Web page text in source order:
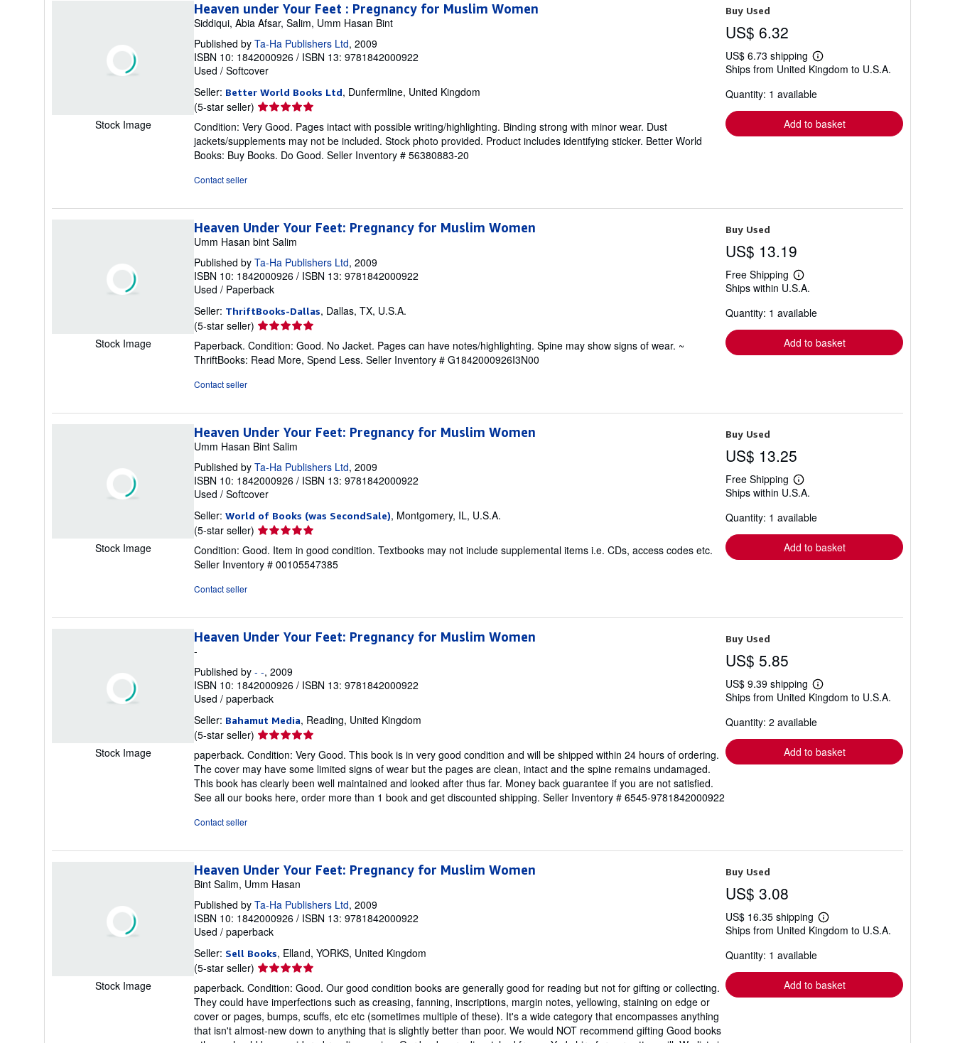
Stock Image
Heaven under Your Feet : Pregnancy for Muslim Women
Siddiqui, Abia Afsar, Salim, Umm Hasan Bint
Published by Ta-Ha Publishers Ltd, 2009
ISBN 10: 1842000926 / ISBN 13: 9781842000922
Used / Softcover
Seller: Better World Books Ltd, Dunfermline, United Kingdom
(5-star seller) Seller
rating
5
out
of
Condition: Very Good. Pages intact with possible writing/highlighting. Binding strong with minor wear. Dust
jackets/supplements may not be included. Stock photo provided. Product includes identifying sticker. Better World
Books: Buy Books. Do Good. Seller Inventory # 56380883-20
Contact seller
Buy Used
US$ 6.32
US$ 6.73 shipping
Learn
more
shipping
Ships from United Kingdom to U.S.A.
Quantity: 1 available
Add to basket
Stock Image
Heaven Under Your Feet: Pregnancy for Muslim Women
Umm Hasan bint Salim
Published by Ta-Ha Publishers Ltd, 2009
ISBN 10: 1842000926 / ISBN 13: 9781842000922
Used / Paperback
Seller: ThriftBooks-Dallas, Dallas, TX, U.S.A.
(5-star seller) Seller
rating
5
out
stars
Paperback. Condition: Good. No Jacket. Pages can have notes/highlighting. Spine may show signs of wear. ~
ThriftBooks: Read More, Spend Less. Seller Inventory # G1842000926I3N00
Contact seller
Buy Used
US$ 13.19
Free Shipping
Learn
more
shipping
Ships within U.S.A.
Quantity: 1 available
Add to basket
Stock Image
Heaven Under Your Feet: Pregnancy for Muslim Women
Umm Hasan Bint Salim
Published by Ta-Ha Publishers Ltd, 2009
ISBN 10: 1842000926 / ISBN 13: 9781842000922
Used / Softcover
Seller: World of Books (was SecondSale), Montgomery, IL, U.S.A.
(5-star seller) Seller
rating
5
out
stars
Condition: Good. Item in good condition. Textbooks may not include supplemental items i.e. CDs, access codes etc.
Seller Inventory # 00105547385
Contact seller
Buy Used
US$ 13.25
Free Shipping
Learn
more
shipping
Ships within U.S.A.
Quantity: 1 available
Add to basket
Stock Image
Heaven Under Your Feet: Pregnancy for Muslim Women
-
Published by - -, 2009
ISBN 10: 1842000926 / ISBN 13: 9781842000922
Used / paperback
Seller: Bahamut Media, Reading, United Kingdom
(5-star seller) Seller
rating
5
out
of
5
paperback. Condition: Very Good. This book is in very good condition and will be shipped within 24 hours of ordering.
The cover may have some limited signs of wear but the pages are clean, intact and the spine remains undamaged.
This book has clearly been well maintained and looked after thus far. Money back guarantee if you are not satisfied.
See all our books here, order more than 1 book and get discounted shipping. Seller Inventory # 6545-9781842000922
Contact seller
Buy Used
US$ 5.85
US$ 9.39 shipping
Learn
more
shipping
Ships from United Kingdom to U.S.A.
Quantity: 2 available
Add to basket
Stock Image
Heaven Under Your Feet: Pregnancy for Muslim Women
Bint Salim, Umm Hasan
Published by Ta-Ha Publishers Ltd, 2009
ISBN 10: 1842000926 / ISBN 13: 9781842000922
Used / paperback
Seller: Sell Books, Elland, YORKS, United Kingdom
(5-star seller) Seller
rating
5
out
of
5
paperback. Condition: Good. Our good condition books are generally good for reading but not for gifting or collecting.
They could have imperfections such as creasing, fanning, inscriptions, margin notes, yellowing, staining on edge or
cover or pages, bumps, scuffs, etc etc (sometimes multiple of these). It's a wide category that encompasses anything
that isn't almost-new down to anything that is slightly better than poor. We would NOT recommend gifting Good books
Buy Used
US$ 3.08
US$ 16.35 shipping
Learn
more
Ships from United Kingdom to U.S.A.
Quantity: 1 available
Add to basket